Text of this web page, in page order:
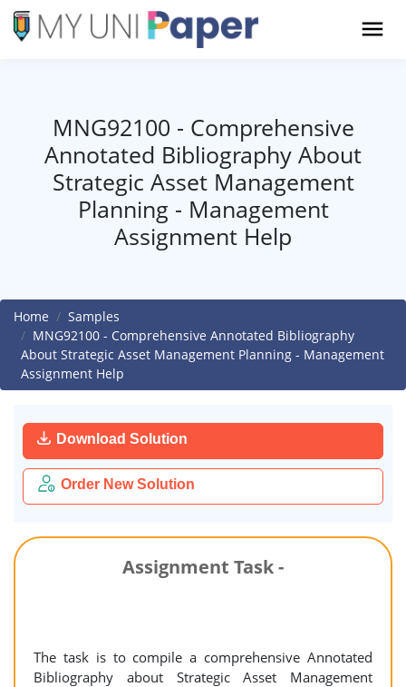
MNG92100 - Comprehensive
Annotated Bibliography About
Strategic Asset Management
Planning - Management
Assignment Help
Home
Samples
MNG92100 - Comprehensive Annotated Bibliography
About Strategic Asset Management Planning - Management
Assignment Help
Download Solution
Order New Solution
Assignment Task -
The task is to compile a comprehensive Annotated
Bibliography about Strategic Asset Management